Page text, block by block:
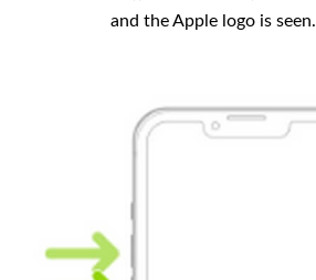
and the Apple logo is seen.